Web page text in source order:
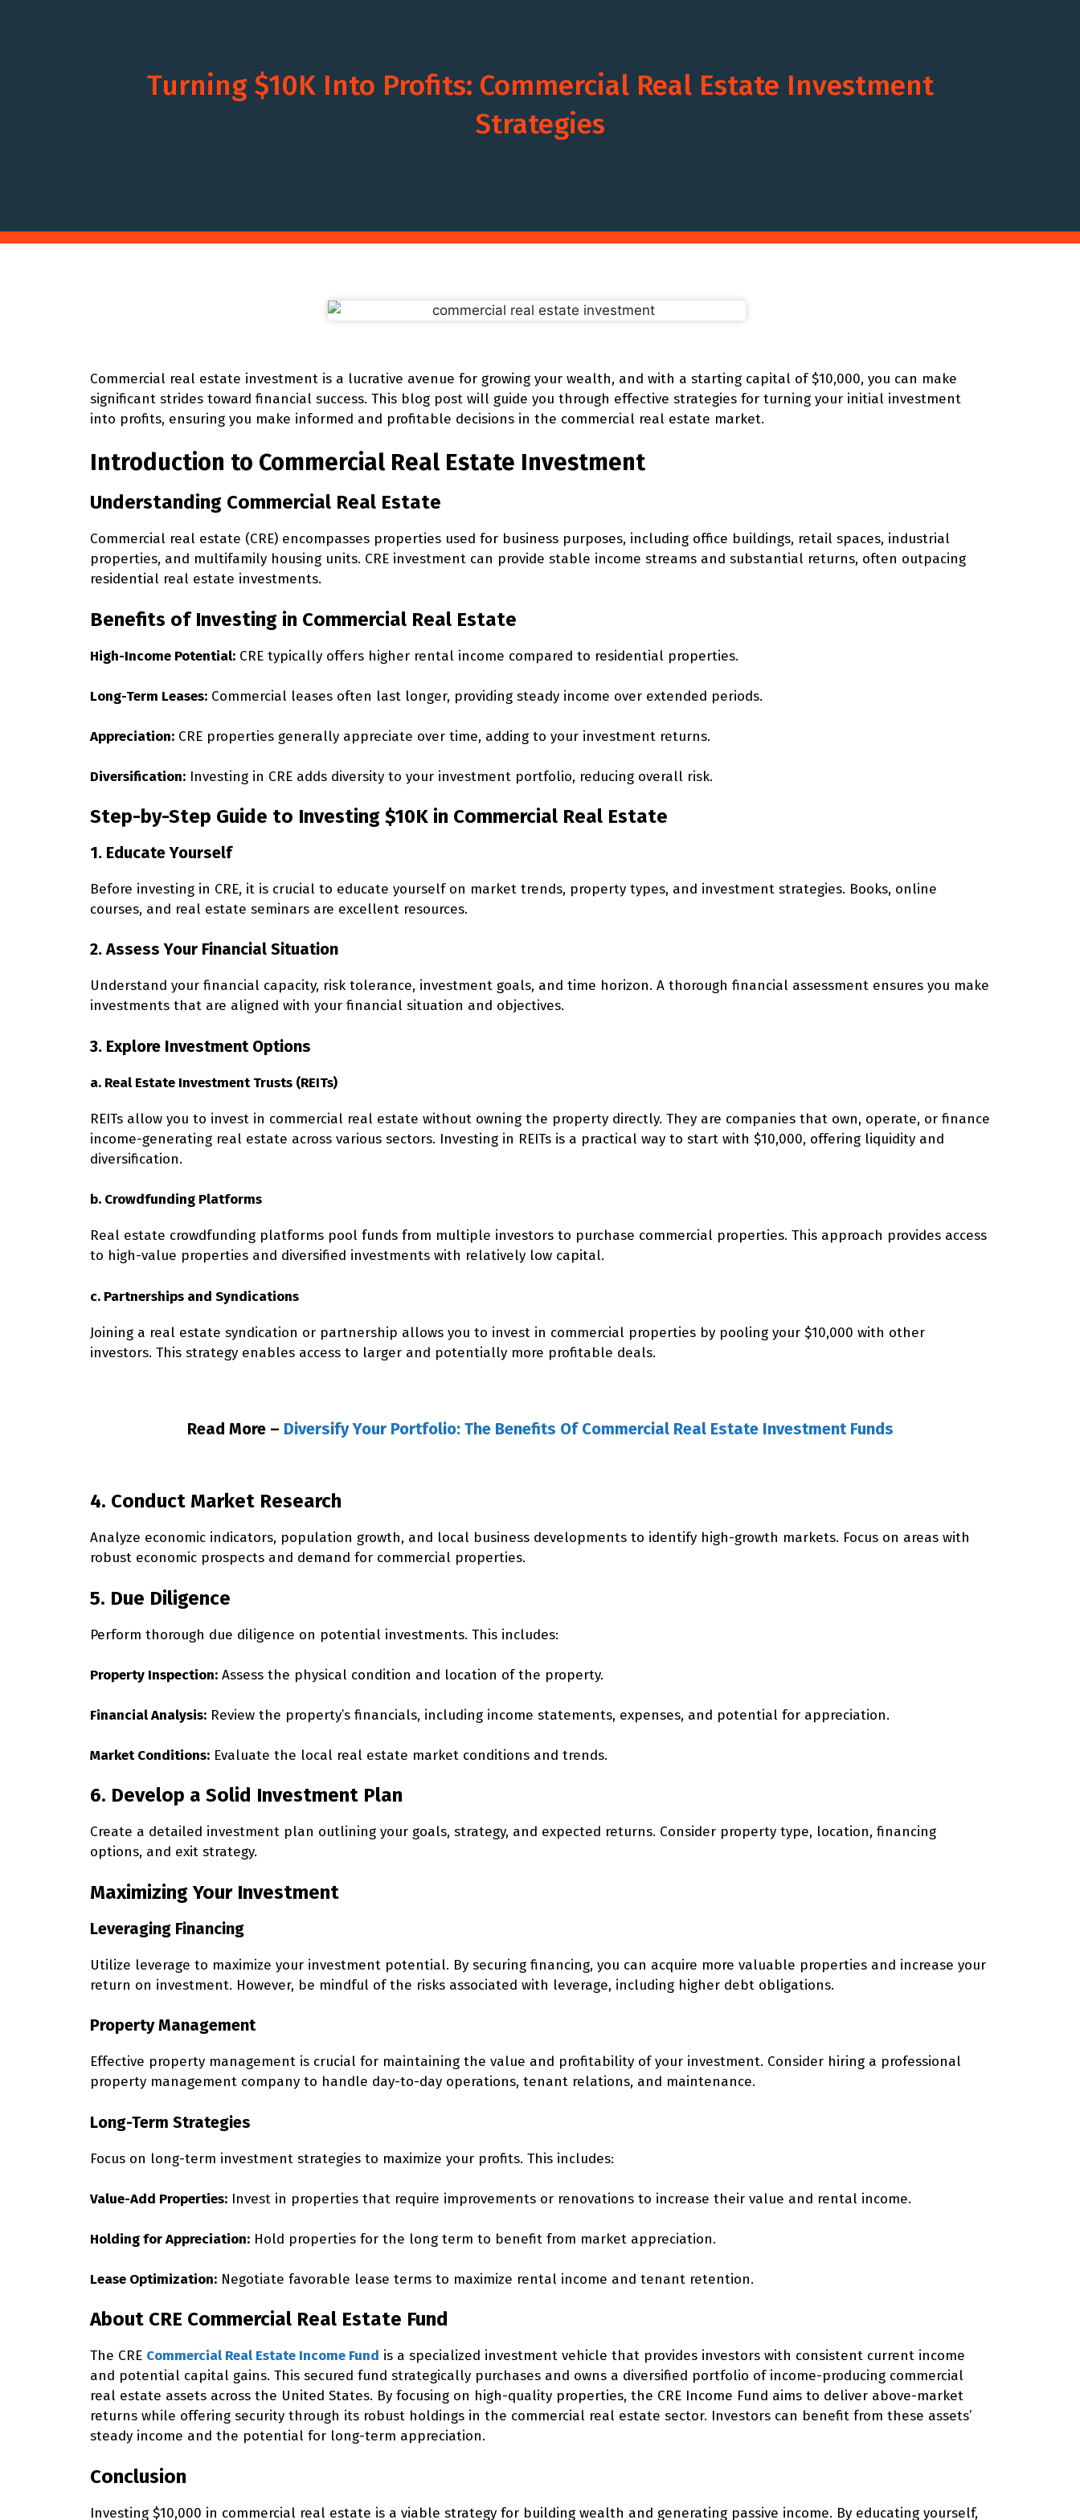
Turning $10K Into Profits: Commercial Real Estate Investment
Strategies
Commercial real estate investment is a lucrative avenue for growing your wealth, and with a starting capital of $10,000, you can make
significant strides toward financial success. This blog post will guide you through effective strategies for turning your initial investment
into profits, ensuring you make informed and profitable decisions in the commercial real estate market.
Introduction to Commercial Real Estate Investment
Understanding Commercial Real Estate
Commercial real estate (CRE) encompasses properties used for business purposes, including office buildings, retail spaces, industrial
properties, and multifamily housing units. CRE investment can provide stable income streams and substantial returns, often outpacing
residential real estate investments.
Benefits of Investing in Commercial Real Estate
High-Income Potential: CRE typically offers higher rental income compared to residential properties.
Long-Term Leases: Commercial leases often last longer, providing steady income over extended periods.
Appreciation: CRE properties generally appreciate over time, adding to your investment returns.
Diversification: Investing in CRE adds diversity to your investment portfolio, reducing overall risk.
Step-by-Step Guide to Investing $10K in Commercial Real Estate
1. Educate Yourself
Before investing in CRE, it is crucial to educate yourself on market trends, property types, and investment strategies. Books, online
courses, and real estate seminars are excellent resources.
2. Assess Your Financial Situation
Understand your financial capacity, risk tolerance, investment goals, and time horizon. A thorough financial assessment ensures you make
investments that are aligned with your financial situation and objectives.
3. Explore Investment Options
a. Real Estate Investment Trusts (REITs)
REITs allow you to invest in commercial real estate without owning the property directly. They are companies that own, operate, or finance
income-generating real estate across various sectors. Investing in REITs is a practical way to start with $10,000, offering liquidity and
diversification.
b. Crowdfunding Platforms
Real estate crowdfunding platforms pool funds from multiple investors to purchase commercial properties. This approach provides access
to high-value properties and diversified investments with relatively low capital.
c. Partnerships and Syndications
Joining a real estate syndication or partnership allows you to invest in commercial properties by pooling your $10,000 with other
investors. This strategy enables access to larger and potentially more profitable deals.
Read More – Diversify Your Portfolio: The Benefits Of Commercial Real Estate Investment Funds
4. Conduct Market Research
Analyze economic indicators, population growth, and local business developments to identify high-growth markets. Focus on areas with
robust economic prospects and demand for commercial properties.
5. Due Diligence
Perform thorough due diligence on potential investments. This includes:
Property Inspection: Assess the physical condition and location of the property.
Financial Analysis: Review the property’s financials, including income statements, expenses, and potential for appreciation.
Market Conditions: Evaluate the local real estate market conditions and trends.
6. Develop a Solid Investment Plan
Create a detailed investment plan outlining your goals, strategy, and expected returns. Consider property type, location, financing
options, and exit strategy.
Maximizing Your Investment
Leveraging Financing
Utilize leverage to maximize your investment potential. By securing financing, you can acquire more valuable properties and increase your
return on investment. However, be mindful of the risks associated with leverage, including higher debt obligations.
Property Management
Effective property management is crucial for maintaining the value and profitability of your investment. Consider hiring a professional
property management company to handle day-to-day operations, tenant relations, and maintenance.
Long-Term Strategies
Focus on long-term investment strategies to maximize your profits. This includes:
Value-Add Properties: Invest in properties that require improvements or renovations to increase their value and rental income.
Holding for Appreciation: Hold properties for the long term to benefit from market appreciation.
Lease Optimization: Negotiate favorable lease terms to maximize rental income and tenant retention.
About CRE Commercial Real Estate Fund
The CRE Commercial Real Estate Income Fund is a specialized investment vehicle that provides investors with consistent current income
and potential capital gains. This secured fund strategically purchases and owns a diversified portfolio of income-producing commercial
real estate assets across the United States. By focusing on high-quality properties, the CRE Income Fund aims to deliver above-market
returns while offering security through its robust holdings in the commercial real estate sector. Investors can benefit from these assets’
steady income and the potential for long-term appreciation.
Conclusion
Investing $10,000 in commercial real estate is a viable strategy for building wealth and generating passive income. By educating yourself,